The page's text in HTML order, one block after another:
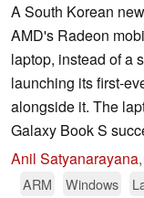
A South Korean
AMD's Radeon
laptop, instead of a
launching its first-
alongside it. The
Galaxy Book S
Anil Satyanarayana,
ARM
Windows